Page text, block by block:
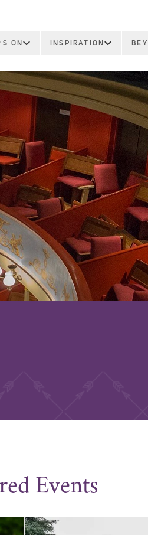
ON INSPIRATION
Events